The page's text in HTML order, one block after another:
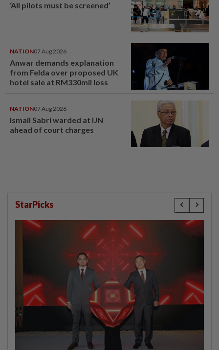
‘All pilots must be screened’
NATION07 Aug 2026
Anwar demands explanation
from Felda over proposed UK
hotel sale at RM330mil loss
NATION07 Aug 2026
Ismail Sabri warded at IJN
ahead of court charges
StarPicks